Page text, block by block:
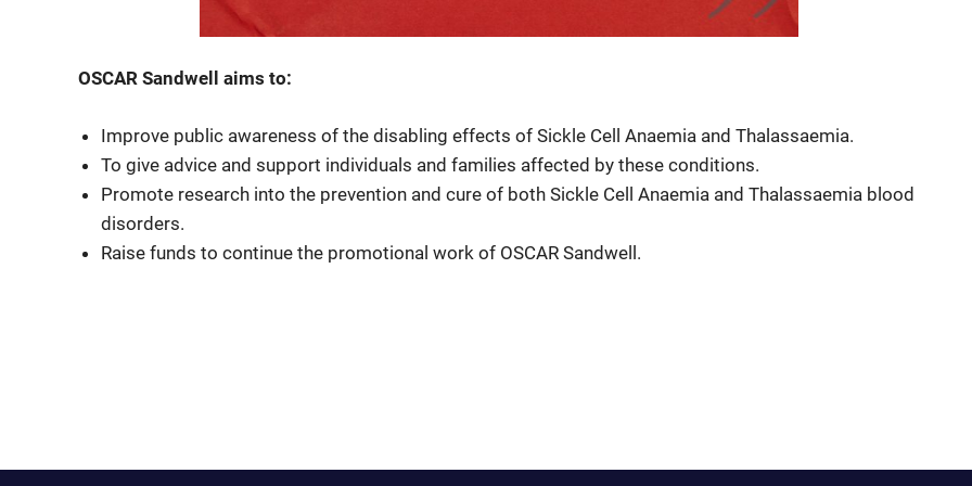
OSCAR Sandwell aims to:
Improve public awareness of the disabling effects of Sickle Cell Anaemia and Thalassaemia.
To give advice and support individuals and families affected by these conditions.
Promote research into the prevention and cure of both Sickle Cell Anaemia and Thalassaemia blood
disorders.
Raise funds to continue the promotional work of OSCAR Sandwell.